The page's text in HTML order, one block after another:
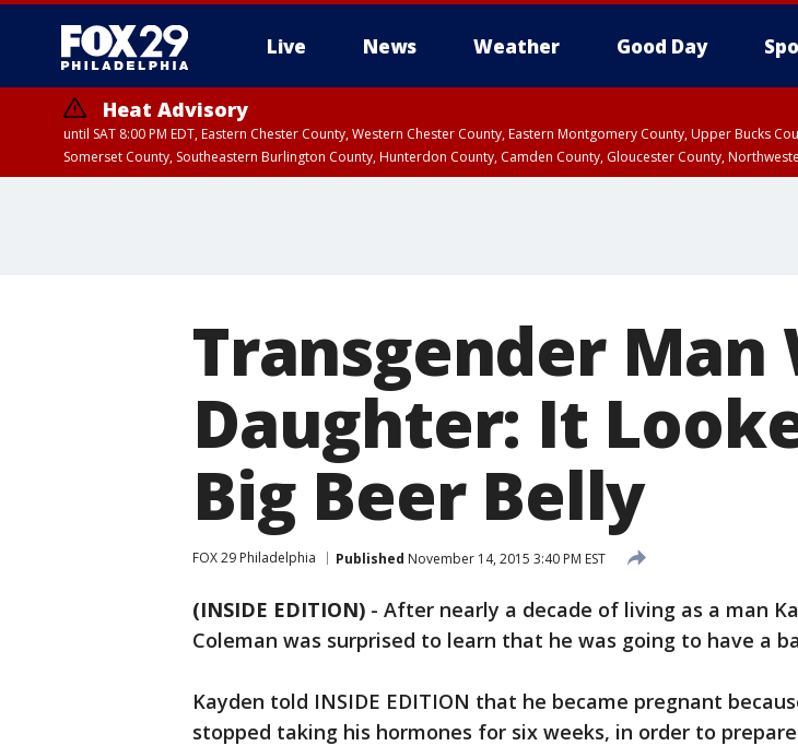
Live News Weather Good Day
Heat Advisory
until SAT 8:00 PM EDT, Eastern Chester County, Western Chester County, Eastern Montgomery County, Upper Bucks
Somerset County, Southeastern Burlington County, Hunterdon County, Camden County, Gloucester County,
Transgender Man
Daughter: It
Big Beer Belly
FOX 29 Philadelphia Published November 14, 2015 3:40 PM EST
(INSIDE EDITION) - After nearly a decade of living as a man
Coleman was surprised to learn that he was going to have a
Kayden told INSIDE EDITION that he became pregnant
stopped taking his hormones for six weeks, in order to